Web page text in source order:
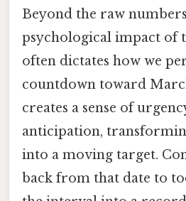
Beyond the raw
psychological impact of
often dictates how we
countdown toward
creates a sense of
anticipation,
into a moving target.
back from that date to